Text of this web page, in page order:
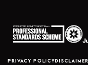
PRIVACY POLICYDISCLAIMER